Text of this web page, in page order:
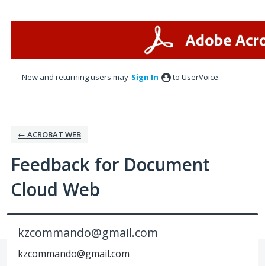
New and returning users may Sign In to UserVoice.
← ACROBAT WEB
Feedback for Document
Cloud Web
kzcommando@gmail.com
kzcommando@gmail.com